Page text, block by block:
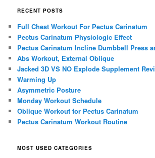
RECENT POSTS
Full Chest Workout For Pectus Carinatum
Pectus Carinatum Physiologic Effect
Pectus Carinatum Incline Dumbbell Press
Abs Workout, External Oblique
Jacked 3D VS NO Explode Supplement
Warming Up
Asymmetric Posture
Monday Workout Schedule
Oblique Workout for Pectus Carinatum
Pectus Carinatum Workout Routine
MOST USED CATEGORIES